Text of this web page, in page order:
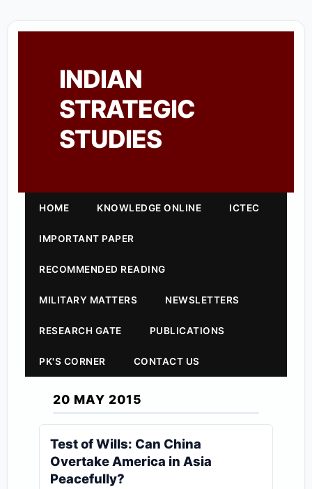
INDIAN
STRATEGIC
STUDIES
HOME KNOWLEDGE ONLINE ICTEC
IMPORTANT PAPER
RECOMMENDED READING
MILITARY MATTERS NEWSLETTERS
RESEARCH GATE PUBLICATIONS
PK'S CORNER CONTACT US
20 MAY 2015
Test of Wills: Can China
Overtake America in Asia
Peacefully?